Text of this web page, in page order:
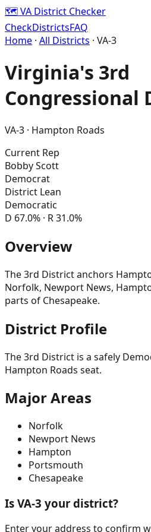
🗺️ VA District Checker
CheckDistrictsFAQ
Home · All Districts · VA-3
Virginia's 3rd
Congressional
VA-3 · Hampton Roads
Current Rep
Bobby Scott
Democrat
District Lean
Democratic
D 67.0% · R31.0%
Overview
The 3rd District anchors
Norfolk, Newport News,
parts of Chesapeake.
District Profile
The 3rd District is a safely
Hampton Roads seat.
Major Areas
Norfolk
Newport News
Hampton
Portsmouth
Chesapeake
Is VA-3 your district?
Enter your address to confirm